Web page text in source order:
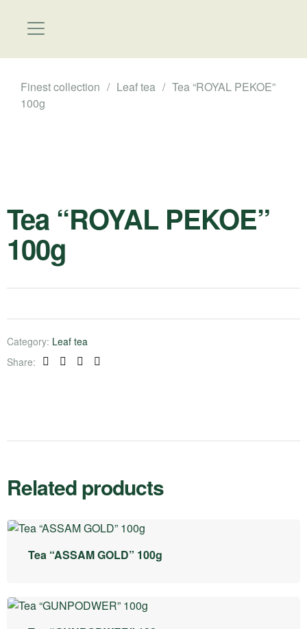
Finest collection / Leaf tea / Tea “ROYAL PEKOE”
100g
Tea “ROYAL PEKOE”
100g
Category: Leaf tea
Share:
Facebook
TwitterLinkedinPinterest
Related products
Tea “ASSAM GOLD” 100g